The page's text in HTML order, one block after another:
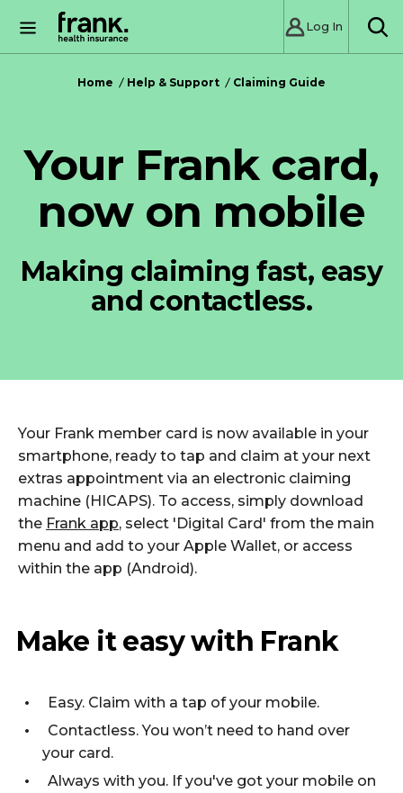
Log In
Home Help & Support Claiming Guide
Your Frank card,
now on mobile
Making claiming fast, easy
and contactless.
Your Frank member card is now available in your
smartphone, ready to tap and claim at your next
extras appointment via an electronic claiming
machine (HICAPS). To access, simply download
the Frank app, select 'Digital Card' from the main
menu and add to your Apple Wallet, or access
within the app (Android).
Make it easy with Frank
Easy. Claim with a tap of your mobile.
Contactless. You won’t need to hand over
your card.
Always with you. If you've got your mobile on